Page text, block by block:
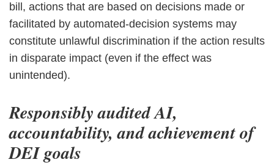
bill, actions that are based on decisions made or
facilitated by automated-decision systems may
constitute unlawful discrimination if the action results
in disparate impact (even if the effect was
unintended).
Responsibly audited AI,
accountability, and achievement of
DEI goals